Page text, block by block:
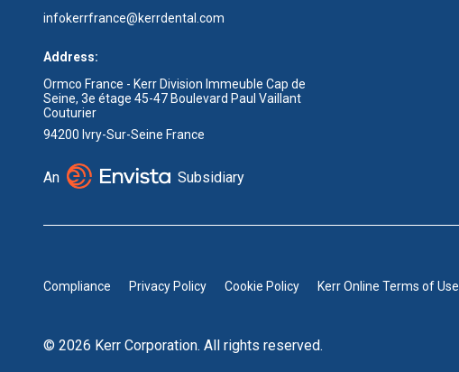
infokerrfrance@kerrdental.com
Address:
Ormco France - Kerr Division Immeuble Cap de
Seine, 3e étage 45-47 Boulevard Paul Vaillant
Couturier
94200 Ivry-Sur-Seine France
An Subsidiary
Compliance Privacy Policy Cookie Policy Kerr Online Terms of Use
© 2026 Kerr Corporation. All rights reserved.